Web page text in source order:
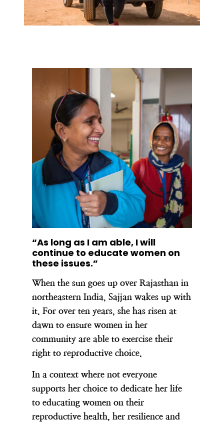
“As long as I am able, I will
continue to educate women on
these issues.”
When the sun goes up over Rajasthan in
northeastern India, Sajjan wakes up with
it. For over ten years, she has risen at
dawn to ensure women in her
community are able to exercise their
right to reproductive choice.
In a context where not everyone
supports her choice to dedicate her life
to educating women on their
reproductive health, her resilience and